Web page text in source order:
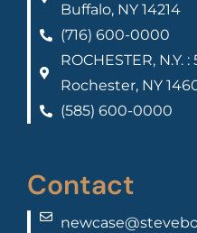
Buffalo, NY 14214
(716) 600-0000
ROCHESTER, N.Y.
Rochester, NY
(585) 600-0000
Contact